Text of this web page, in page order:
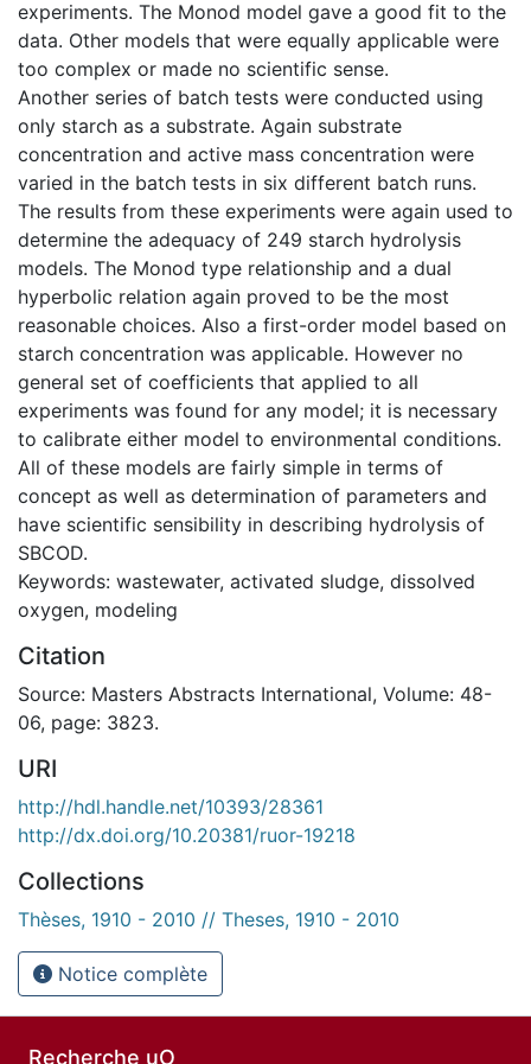
experiments. The Monod model gave a good fit to the
data. Other models that were equally applicable were
too complex or made no scientific sense.
Another series of batch tests were conducted using
only starch as a substrate. Again substrate
concentration and active mass concentration were
varied in the batch tests in six different batch runs.
The results from these experiments were again used to
determine the adequacy of 249 starch hydrolysis
models. The Monod type relationship and a dual
hyperbolic relation again proved to be the most
reasonable choices. Also a first-order model based on
starch concentration was applicable. However no
general set of coefficients that applied to all
experiments was found for any model; it is necessary
to calibrate either model to environmental conditions.
All of these models are fairly simple in terms of
concept as well as determination of parameters and
have scientific sensibility in describing hydrolysis of
SBCOD.
Keywords: wastewater, activated sludge, dissolved
oxygen, modeling
Citation
Source: Masters Abstracts International, Volume: 48-
06, page: 3823.
URI
http://hdl.handle.net/10393/28361
http://dx.doi.org/10.20381/ruor-19218
Collections
Thèses, 1910 - 2010 // Theses, 1910 - 2010
Notice complète
Recherche uO